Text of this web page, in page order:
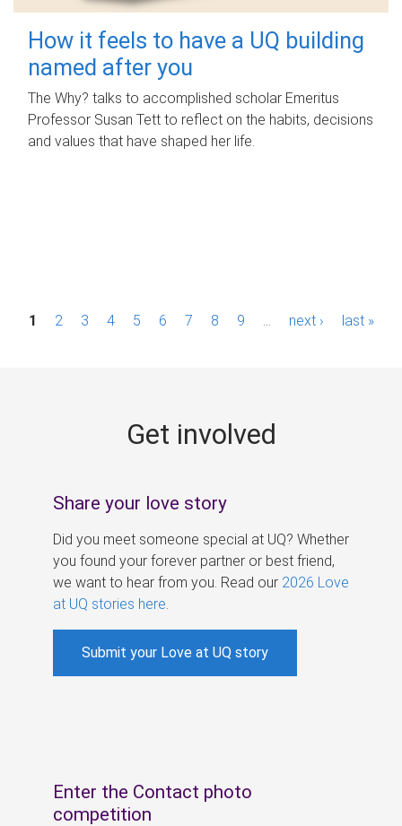
How it feels to have a UQ building
named after you
The Why? talks to accomplished scholar Emeritus
Professor Susan Tett to reflect on the habits, decisions
and values that have shaped her life.
P1 2 3 4 5 6 7 8 9 next › last »
Get involved
Share your love story
Did you meet someone special at UQ? Whether
you found your forever partner or best friend,
we want to hear from you. Read our 2026 Love
at UQ stories here
Submit your Love at UQ story
Enter the Contact photo
competition